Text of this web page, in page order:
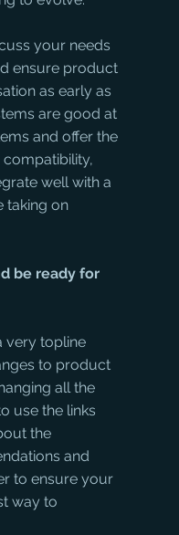
your needs
ensure product
as early as
are good at
and offer the
well with a
taking on
be ready for
very topline
to product
all the
use the links
the
and
to ensure your
way to